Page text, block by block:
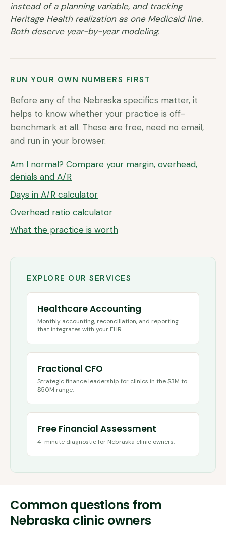
instead of a planning variable, and tracking
Heritage Health realization as one Medicaid line.
Both deserve year-by-year modeling.
RUN YOUR OWN NUMBERS FIRST
Before any of the Nebraska specifics matter, it
helps to know whether your practice is off-
benchmark at all. These are free, need no email,
and run in your browser.
Am I normal? Compare your margin, overhead,
denials and A/R
Days in A/R calculator
Overhead ratio calculator
What the practice is worth
EXPLORE OUR SERVICES
Healthcare Accounting
Monthly accounting, reconciliation, and reporting
that integrates with your EHR.
Fractional CFO
Strategic finance leadership for clinics in the $3M to
$50M range.
Free Financial Assessment
4-minute diagnostic for Nebraska clinic owners.
Common questions from
Nebraska clinic owners